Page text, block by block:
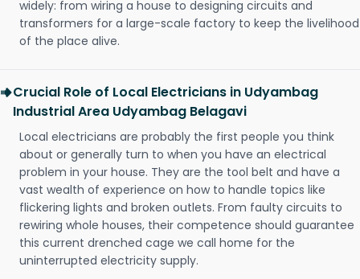
widely: from wiring a house to designing circuits and
transformers for a large-scale factory to keep the livelihood
of the place alive.
Crucial Role of Local Electricians in Udyambag
Industrial Area Udyambag Belagavi
Local electricians are probably the first people you think
about or generally turn to when you have an electrical
problem in your house. They are the tool belt and have a
vast wealth of experience on how to handle topics like
flickering lights and broken outlets. From faulty circuits to
rewiring whole houses, their competence should guarantee
this current drenched cage we call home for the
uninterrupted electricity supply.